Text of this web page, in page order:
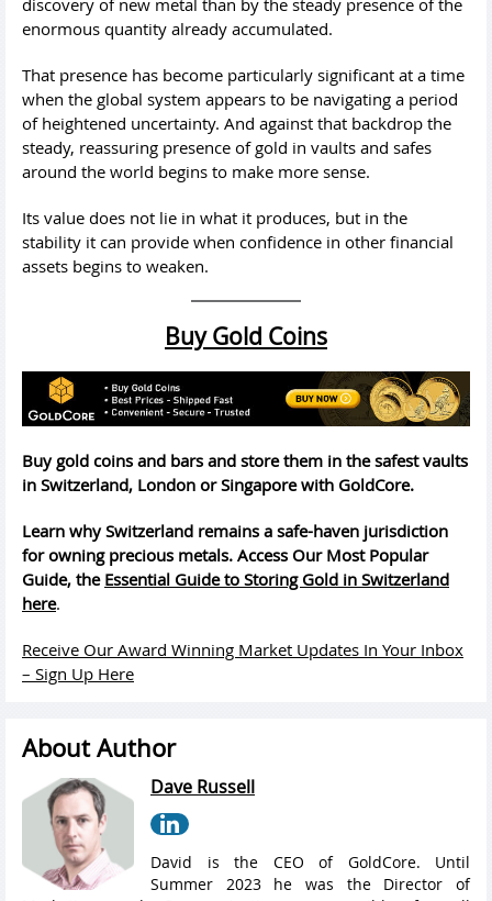
enormous quantity already accumulated.
That presence has become particularly significant at a time
when the global system appears to be navigating a period
of heightened uncertainty. And against that backdrop the
steady, reassuring presence of gold in vaults and safes
around the world begins to make more sense.
Its value does not lie in what it produces, but in the
stability it can provide when confidence in other financial
assets begins to weaken.
Buy Gold Coins
Buy gold coins and bars and store them in the safest vaults
in Switzerland, London or Singapore with GoldCore.
Learn why Switzerland remains a safe-haven jurisdiction
for owning precious metals. Access Our Most Popular
Guide, the Essential Guide to Storing Gold in Switzerland
here.
Receive Our Award Winning Market Updates In Your Inbox
– Sign Up Here
About Author
Dave Russell
David is the CEO of GoldCore. Until
Summer 2023 he was the Director of